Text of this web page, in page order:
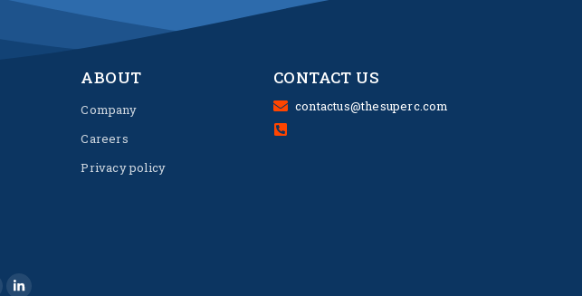
ABOUT
Company
Careers
Privacy policy
CONTACT US
contactus@thesuperc.com